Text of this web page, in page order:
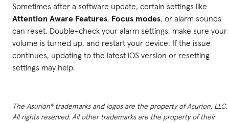
Sometimes after a software update, certain settings like
Attention Aware Features, Focus modes, or alarm sounds
can reset. Double-check your alarm settings, make sure your
volume is turned up, and restart your device. If the issue
continues, updating to the latest iOS version or resetting
settings may help.
The Asurion® trademarks and logos are the property of Asurion, LLC.
All rights reserved. All other trademarks are the property of their